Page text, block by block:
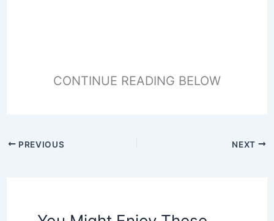
CONTINUE READING BELOW
PREVIOUS NEXT